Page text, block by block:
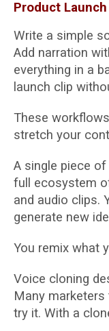
Product
Write a simple
Add narration
everything in a
launch clip
These
stretch your
A single piece
full ecosystem
and audio clips.
generate new
You remix what
Voice cloning
Many marketers
try it. With a